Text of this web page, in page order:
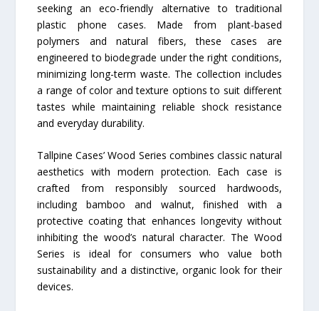
seeking an eco-friendly alternative to traditional
plastic phone cases. Made from plant-based
polymers and natural fibers, these cases are
engineered to biodegrade under the right conditions,
minimizing long-term waste. The collection includes
a range of color and texture options to suit different
tastes while maintaining reliable shock resistance
and everyday durability.
Tallpine Cases’ Wood Series combines classic natural
aesthetics with modern protection. Each case is
crafted from responsibly sourced hardwoods,
including bamboo and walnut, finished with a
protective coating that enhances longevity without
inhibiting the wood’s natural character. The Wood
Series is ideal for consumers who value both
sustainability and a distinctive, organic look for their
devices.